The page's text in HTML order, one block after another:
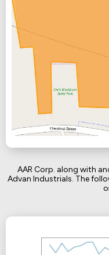
AAR Corp. along with
Advan Industrials. The